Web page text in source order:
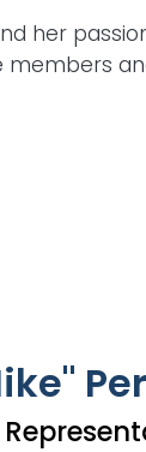
her